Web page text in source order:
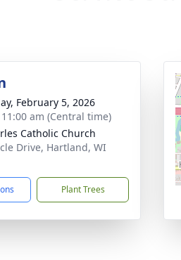
February 5, 2026
am (Central time)
Catholic Church
Drive, Hartland, WI
Plant Trees